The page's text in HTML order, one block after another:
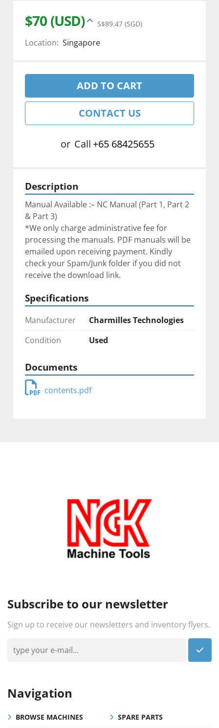
$70 (USD) S$89.47 (SGD)
Location: Singapore
ADD TO CART
CONTACT US
or Call +65 68425655
Description
Manual Available :– NC Manual (Part 1, Part 2
& Part 3)
*We only charge administrative fee for
processing the manuals. PDF manuals will be
emailed upon receiving payment. Kindly
check your Spam/Junk folder if you did not
receive the download link.
Specifications
Manufacturer
Charmilles Technologies
Condition
Used
Documents
contents.pdf
Subscribe to our newsletter
Sign up to receive our newsletters and inventory flyers.
Navigation
BROWSE MACHINES SPARE PARTS